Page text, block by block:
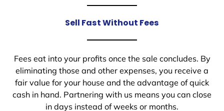
Sell Fast Without Fees
Fees eat into your profits once the sale concludes. By
eliminating those and other expenses, you receive a
fair value for your house and the advantage of quick
cash in hand. Partnering with us means you can close
in days instead of weeks or months.